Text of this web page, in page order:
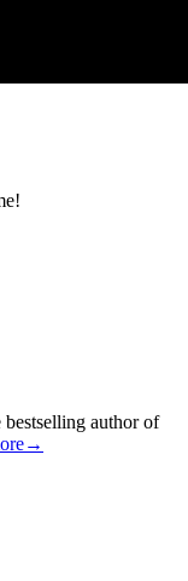
author of